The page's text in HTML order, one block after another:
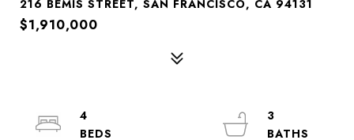
216 BEMIS STREET, SAN FRANCISCO, CA 94131
$1,910,000
4
3